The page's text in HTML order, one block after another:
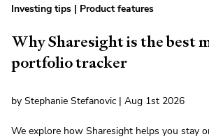
Investing tips | Product features
Why Sharesight is the best
portfolio tracker
by Stephanie Stefanovic | Aug 1st 2026
We explore how Sharesight helps you stay